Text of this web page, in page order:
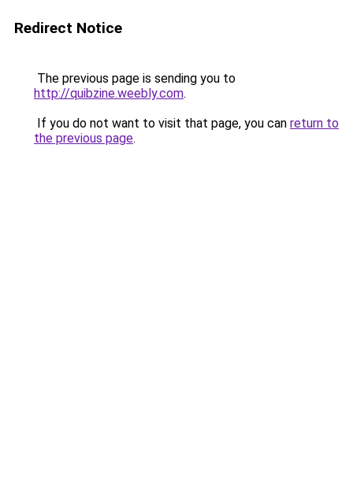
Redirect Notice
The previous page is sending you to
http://quibzine.weebly.com.
If you do not want to visit that page, you can return to
the previous page.